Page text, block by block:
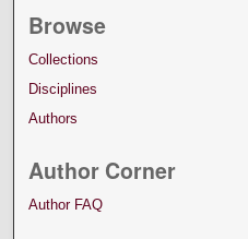
Browse
Collections
Disciplines
Authors
Author Corner
Author FAQ